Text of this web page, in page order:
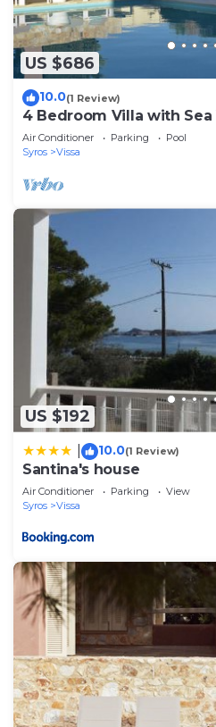
US $686
10.0(1 Review)
4 Bedroom Villa with
and Pool access
Air Conditioner Parking
Pool
Syros
Vissa
US $192
10.0(1 Review)
Santina's house
Air Conditioner Parking
View
Syros
Vissa